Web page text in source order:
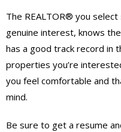
The REALTOR® you
genuine interest, knows
has a good track record in
properties you’re
you feel comfortable and
mind.
Be sure to get a resume